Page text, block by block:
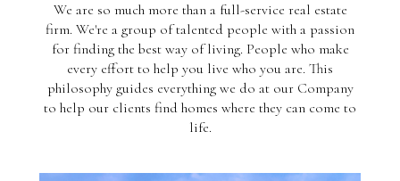
We are so much more than a full-service real estate
firm. We're a group of talented people with a passion
for finding the best way of living. People who make
every effort to help you live who you are. This
philosophy guides everything we do at our Company
to help our clients find homes where they can come to
life.